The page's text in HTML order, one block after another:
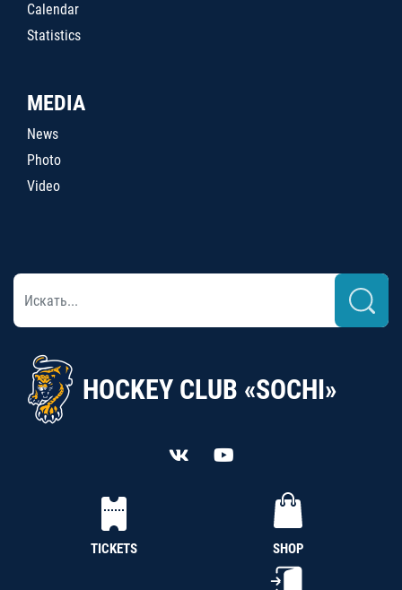
Calendar
Statistics
MEDIA
News
Photo
Video
HOCKEY CLUB «SOCHI»
TICKETS SHOP